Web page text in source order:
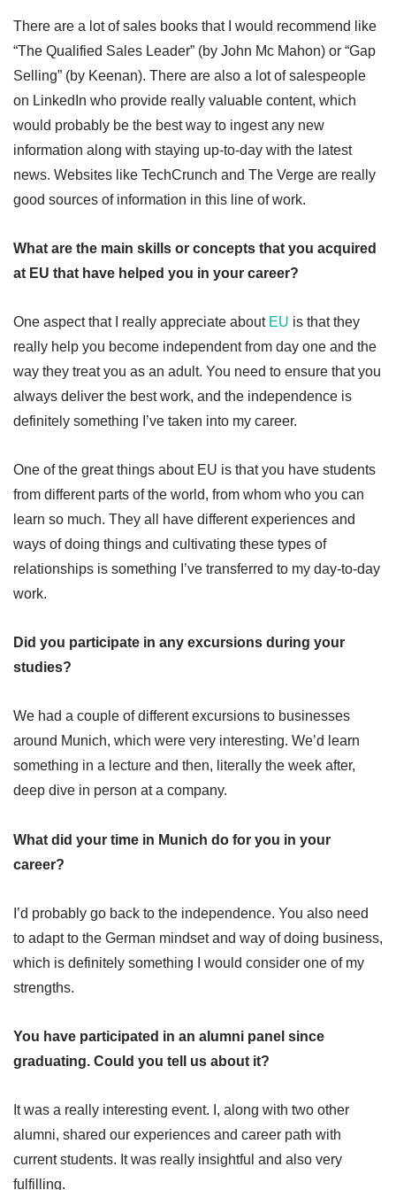
There are a lot of sales books that I would recommend like
“The Qualified Sales Leader” (by John Mc Mahon) or “Gap
Selling” (by Keenan). There are also a lot of salespeople
on LinkedIn who provide really valuable content, which
would probably be the best way to ingest any new
information along with staying up-to-day with the latest
news. Websites like TechCrunch and The Verge are really
good sources of information in this line of work.
What are the main skills or concepts that you acquired
at EU that have helped you in your career?
One aspect that I really appreciate about EU is that they
really help you become independent from day one and the
way they treat you as an adult. You need to ensure that you
always deliver the best work, and the independence is
definitely something I’ve taken into my career.
One of the great things about EU is that you have students
from different parts of the world, from whom who you can
learn so much. They all have different experiences and
ways of doing things and cultivating these types of
relationships is something I’ve transferred to my day-to-day
work.
Did you participate in any excursions during your
studies?
We had a couple of different excursions to businesses
around Munich, which were very interesting. We’d learn
something in a lecture and then, literally the week after,
deep dive in person at a company.
What did your time in Munich do for you in your
career?
I’d probably go back to the independence. You also need
to adapt to the German mindset and way of doing business,
which is definitely something I would consider one of my
strengths.
You have participated in an alumni panel since
graduating. Could you tell us about it?
It was a really interesting event. I, along with two other
alumni, shared our experiences and career path with
current students. It was really insightful and also very
fulfilling.